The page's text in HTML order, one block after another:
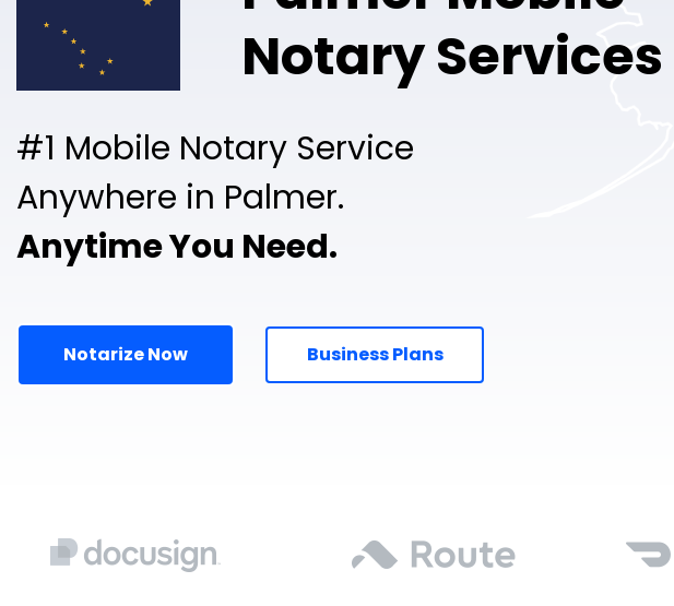
Notary Services
#1 Mobile Notary Service
Anywhere in Palmer.
Anytime You Need.
Notarize Now Business Plans